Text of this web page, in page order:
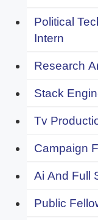
Political
Intern
Research
Stack
Tv
Campaign
Ai And Full
Public